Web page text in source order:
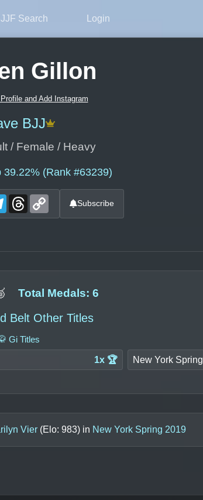
Search Login
Gillon
and Add Instagram
BJJ
/ Female / Heavy
39.22% (Rank #63239)
Telegram
Threads Subscribe
Total Medals: 6
Belt Other Titles
Gi Titles
1x 🏆 New York Spring
Vier (Elo: 983) in New York Spring 2019